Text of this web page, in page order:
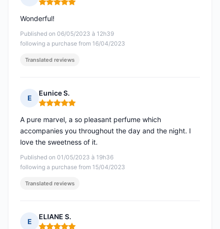
Rating: 5 out of 5
Published on 06/05/2023 à 12h39
following a purchase from 16/04/2023
Wonderful!
Translated reviews
E
Eunice S.
Rating: 5 out of 5
Published on 01/05/2023 à 19h36
following a purchase from 15/04/2023
A pure marvel, a so pleasant perfume which
accompanies you throughout the day and the night. I
love the sweetness of it.
Translated reviews
E
ELIANE S.